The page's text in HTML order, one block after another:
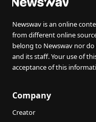
Newswav is an online
from different online
belong to Newswav nor
and its staff. Your use of
acceptance of this
Company
Creator